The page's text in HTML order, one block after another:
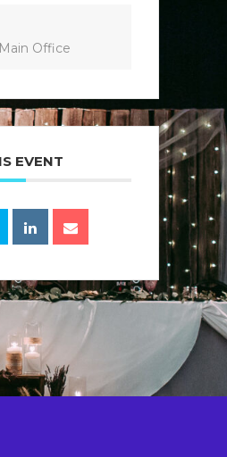
Office
EVENT